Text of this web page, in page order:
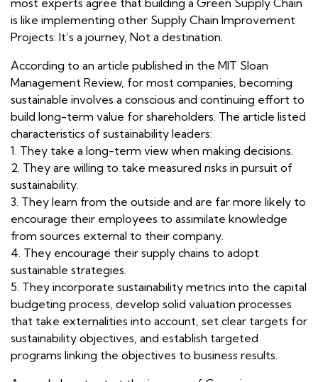
most experts agree that building a Green Supply Chain
is like implementing other Supply Chain Improvement
Projects: It’s a journey, Not a destination.
According to an article published in the MIT Sloan
Management Review, for most companies, becoming
sustainable involves a conscious and continuing effort to
build long-term value for shareholders. The article listed
characteristics of sustainability leaders:
1. They take a long-term view when making decisions.
2. They are willing to take measured risks in pursuit of
sustainability.
3. They learn from the outside and are far more likely to
encourage their employees to assimilate knowledge
from sources external to their company.
4. They encourage their supply chains to adopt
sustainable strategies.
5. They incorporate sustainability metrics into the capital
budgeting process, develop solid valuation processes
that take externalities into account, set clear targets for
sustainability objectives, and establish targeted
programs linking the objectives to business results.